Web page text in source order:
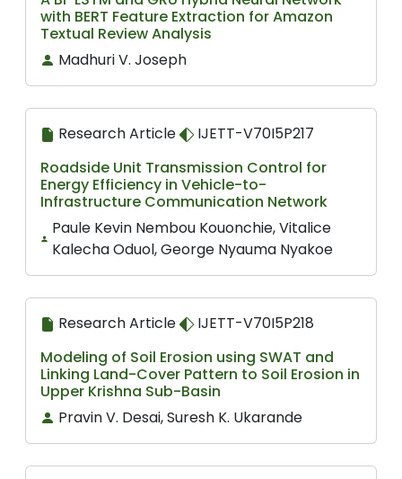
with BERT Feature Extraction for Amazon
Textual Review Analysis
Madhuri V. Joseph
Research Article
IJETT-V70I5P217
Roadside Unit Transmission Control for
Energy Efficiency in Vehicle-to-
Infrastructure Communication Network
Paule Kevin Nembou Kouonchie, Vitalice
Kalecha Oduol, George Nyauma Nyakoe
Research Article
IJETT-V70I5P218
Modeling of Soil Erosion using SWAT and
Linking Land-Cover Pattern to Soil Erosion in
Upper Krishna Sub-Basin
Pravin V. Desai, Suresh K. Ukarande